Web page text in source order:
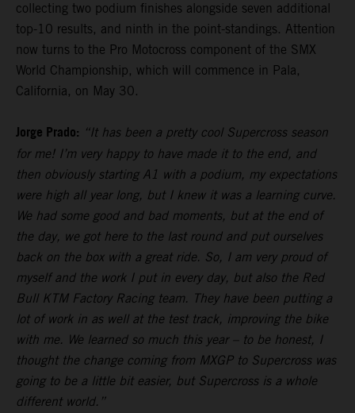
collecting two podium finishes alongside seven additional
top-10 results, and ninth in the point-standings. Attention
now turns to the Pro Motocross component of the SMX
World Championship, which will commence in Pala,
California, on May 30.
Jorge Prado: “It has been a pretty cool Supercross season
for me! I’m very happy to have made it to the end, and
then obviously starting A1 with a podium, my expectations
were high all year long, but I knew it was a learning curve.
We had some good and bad moments, but at the end of
the day, we got here to the last round and put ourselves
back on the box with a great ride. So, I am very proud of
myself and the work I put in every day, but also the Red
Bull KTM Factory Racing team. They have been putting a
lot of work in as well at the test track, improving the bike
with me. We learned so much this year – to be honest, I
thought the change coming from MXGP to Supercross was
going to be a little bit easier, but Supercross is a whole
different world.”